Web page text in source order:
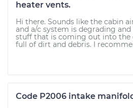
heater vents.
Hi there. Sounds like the cabin
and a/c system is degrading
stuff that is coming out into the
full of dirt and debris. I
Code P2006 intake